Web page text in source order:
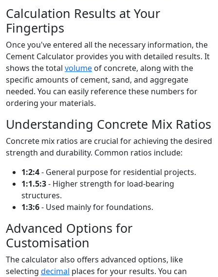
Calculation Results at Your
Fingertips
Once you've entered all the necessary information, the
Cement Calculator provides you with detailed results. It
shows the total volume of concrete, along with the
specific amounts of cement, sand, and aggregate
needed. You can easily reference these numbers for
ordering your materials.
Understanding Concrete Mix Ratios
Concrete mix ratios are crucial for achieving the desired
strength and durability. Common ratios include:
1:2:4- General purpose for residential projects.
1:1.5:3- Higher strength for load-bearing
structures.
1:3:6- Used mainly for foundations.
Advanced Options for
Customisation
The calculator also offers advanced options, like
selecting decimal places for your results. You can